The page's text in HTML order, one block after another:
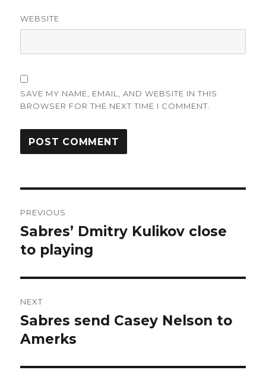
WEBSITE
SAVE MY NAME, EMAIL, AND WEBSITE IN THIS
BROWSER FOR THE NEXT TIME I COMMENT.
navigation
PREVIOUS
Previous
post:
Sabres’ Dmitry Kulikov close
to playing
NEXT
Next
post:
Sabres send Casey Nelson to
Amerks